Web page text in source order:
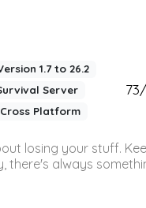
1.7 to 26.2
Server
Cross Platform
losing your stuff.
there's always